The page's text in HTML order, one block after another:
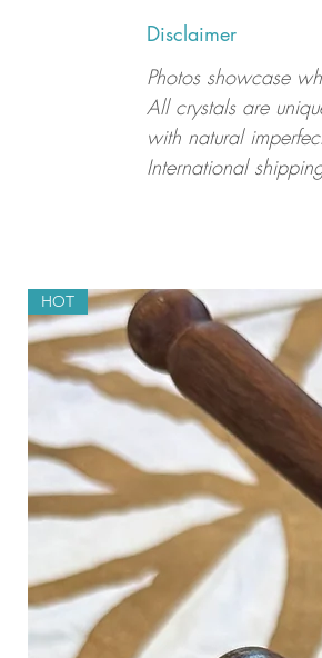
Disclaimer
Photos showcase
All crystals are
with natural
International
HOT